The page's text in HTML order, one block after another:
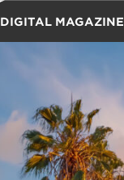
DIGITAL MAGAZINE